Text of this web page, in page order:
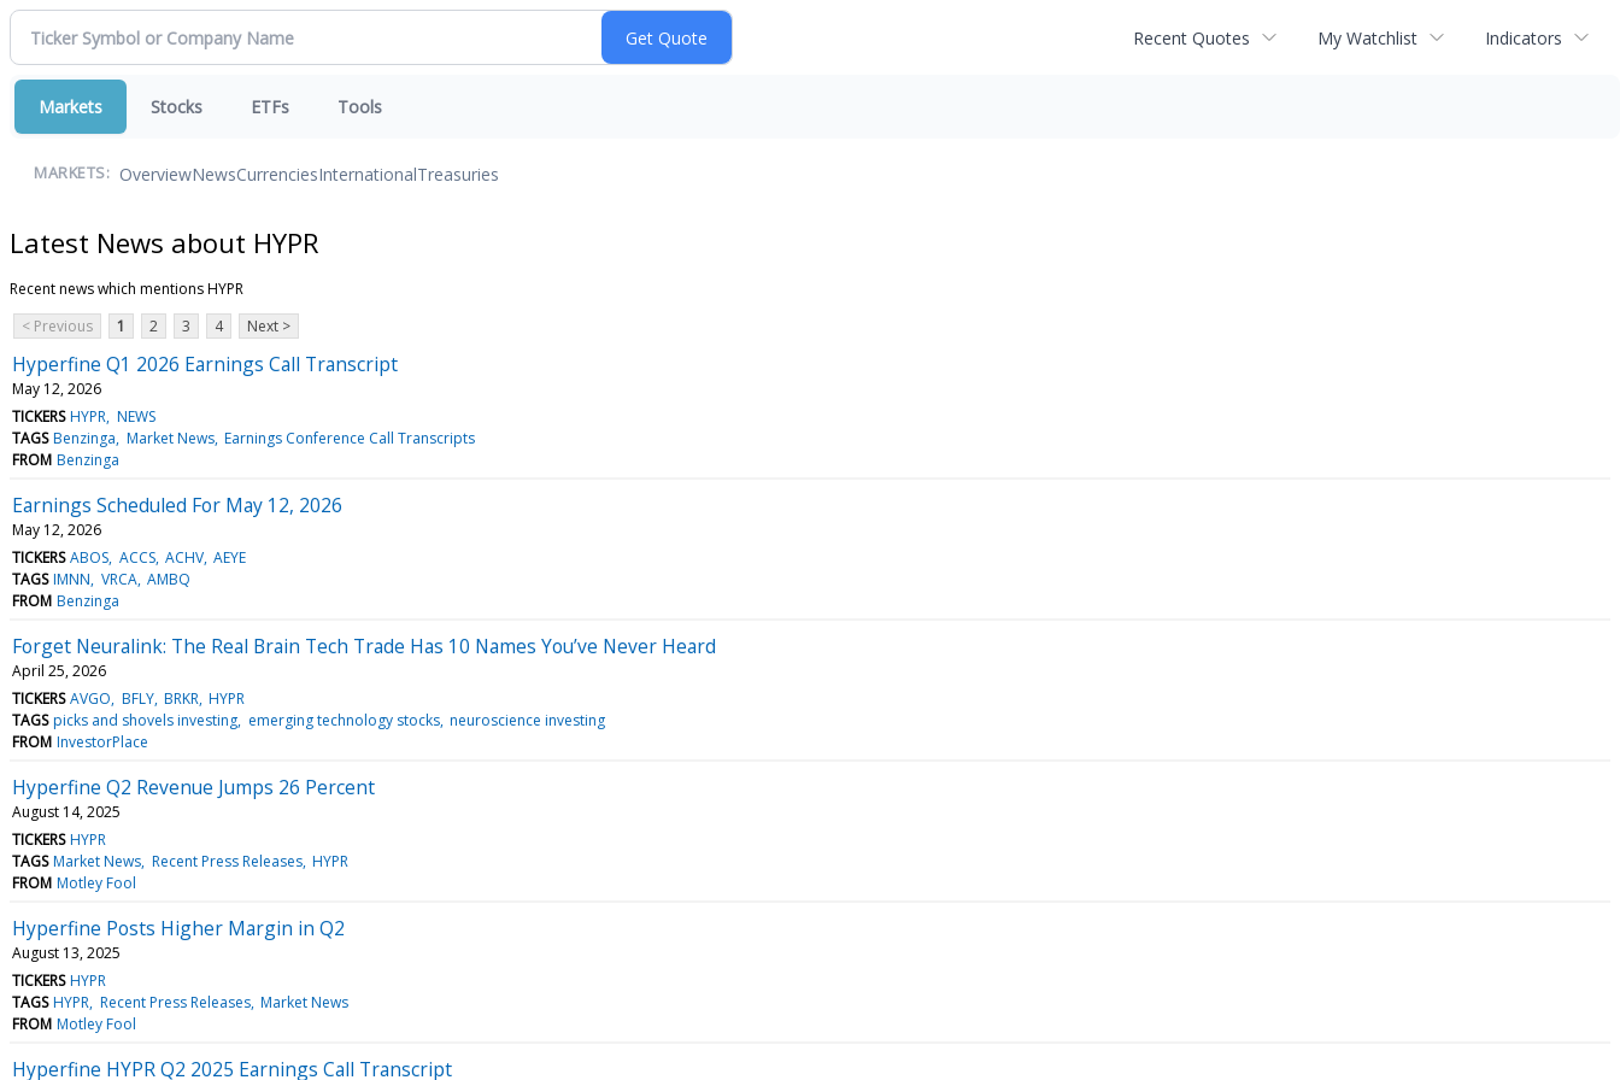
Recent Quotes My Watchlist Indicators
Markets Stocks ETFs Tools
MARKETS: OverviewNewsCurrenciesInternationalTreasuries
Latest News about HYPR
Recent news which mentions HYPR
< Previous
1 2 3 4 Next >
Hyperfine Q1 2026 Earnings Call Transcript
May 12, 2026
TICKERS HYPR NEWS
TAGS Benzinga Market News Earnings Conference Call Transcripts
FROM Benzinga
Earnings Scheduled For May 12, 2026
May 12, 2026
TICKERS ABOS ACCS ACHV AEYE
TAGS IMNN VRCA AMBQ
FROM Benzinga
Forget Neuralink: The Real Brain Tech Trade Has 10 Names You’ve Never Heard
April 25, 2026
TICKERS AVGO BFLY BRKR HYPR
TAGS picks and shovels investing emerging technology stocks neuroscience investing
FROM InvestorPlace
Hyperfine Q2 Revenue Jumps 26 Percent
August 14, 2025
TICKERS HYPR
TAGS Market News Recent Press Releases HYPR
FROM Motley Fool
Hyperfine Posts Higher Margin in Q2
August 13, 2025
TICKERS HYPR
TAGS HYPR Recent Press Releases Market News
FROM Motley Fool
Hyperfine HYPR Q2 2025 Earnings Call Transcript